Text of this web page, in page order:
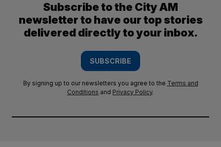
Subscribe to the City AM
newsletter to have our top stories
delivered directly to your inbox.
SUBSCRIBE
By signing up to our newsletters you agree to the Terms and
Conditions and Privacy Policy.